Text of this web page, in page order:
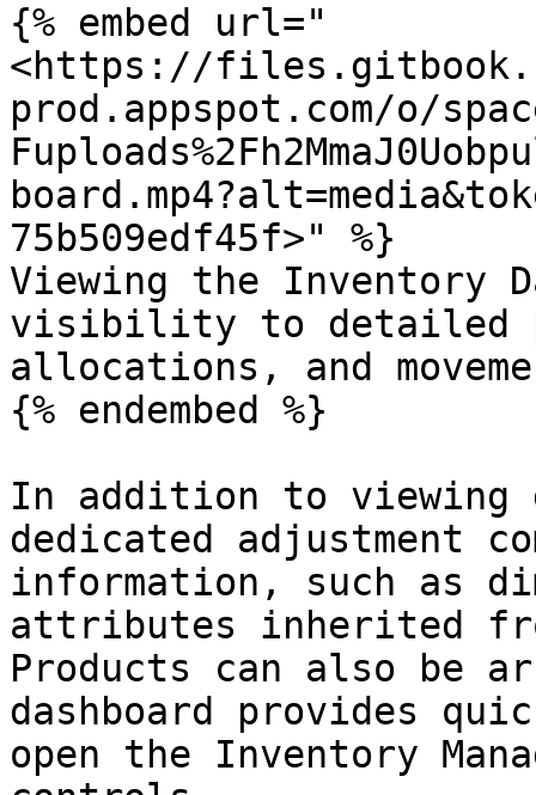
{% embed url="
<https://
prod.appspot.com/o/
75b509edf45f>" %}
Viewing the Inventory
visibility to detailed
allocations, and
{% endembed %}
In addition to viewing
dedicated adjustment
information, such as
attributes inherited
Products can also be
dashboard provides
open the Inventory